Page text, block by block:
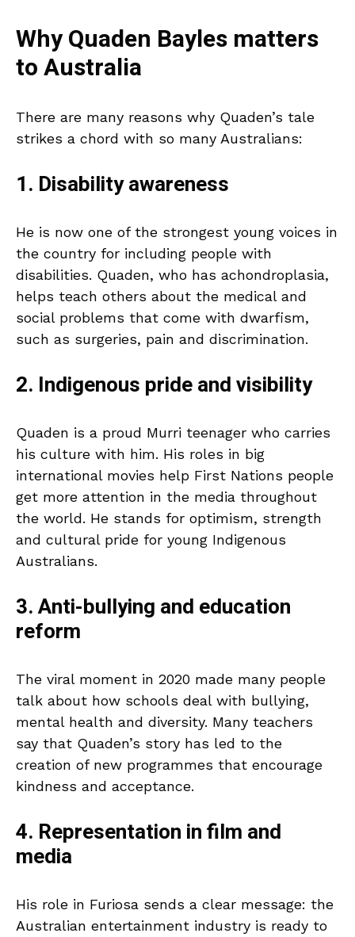
Why Quaden Bayles matters
to Australia
There are many reasons why Quaden’s tale
strikes a chord with so many Australians:
1. Disability awareness
He is now one of the strongest young voices in
the country for including people with
disabilities. Quaden, who has achondroplasia,
helps teach others about the medical and
social problems that come with dwarfism,
such as surgeries, pain and discrimination.
2. Indigenous pride and visibility
Quaden is a proud Murri teenager who carries
his culture with him. His roles in big
international movies help First Nations people
get more attention in the media throughout
the world. He stands for optimism, strength
and cultural pride for young Indigenous
Australians.
3. Anti-bullying and education
reform
The viral moment in 2020 made many people
talk about how schools deal with bullying,
mental health and diversity. Many teachers
say that Quaden’s story has led to the
creation of new programmes that encourage
kindness and acceptance.
4. Representation in film and
media
His role in Furiosa sends a clear message: the
Australian entertainment industry is ready to